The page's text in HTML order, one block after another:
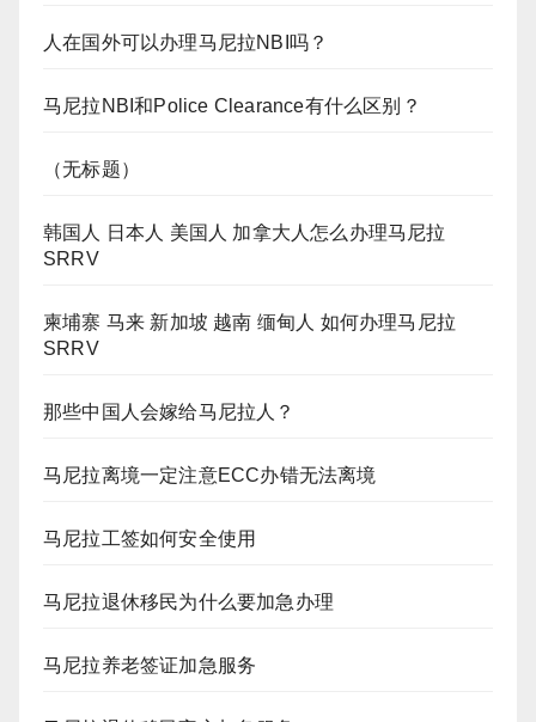
人在国外可以办理马尼拉NBI吗？
马尼拉NBI和Police Clearance有什么区别？
（无标题）
韩国人 日本人 美国人 加拿大人怎么办理马尼拉
SRRV
柬埔寨 马来 新加坡 越南 缅甸人 如何办理马尼拉
SRRV
那些中国人会嫁给马尼拉人？
马尼拉离境一定注意ECC办错无法离境
马尼拉工签如何安全使用
马尼拉退休移民为什么要加急办理
马尼拉养老签证加急服务